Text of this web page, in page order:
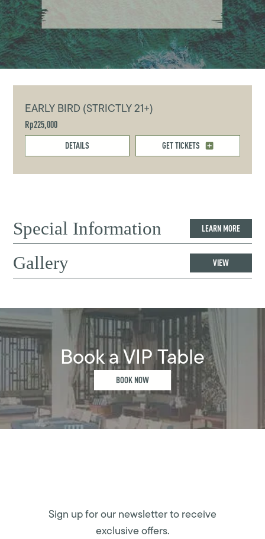
EARLY BIRD (STRICTLY 21+)
Rp225,000
DETAILS GET TICKETS
Special Information LEARN MORE
Gallery VIEW
Book a VIP Table
BOOK NOW
Sign up for our newsletter to receive
exclusive offers.